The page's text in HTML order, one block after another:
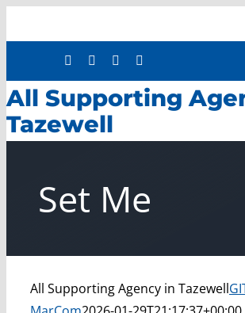
to
Shop
Press
All Supporting
Tazewell
Set Me
All Supporting Agency in Tazewell